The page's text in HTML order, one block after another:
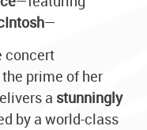
—
concert
prime of her
a stunningly
by a world-class